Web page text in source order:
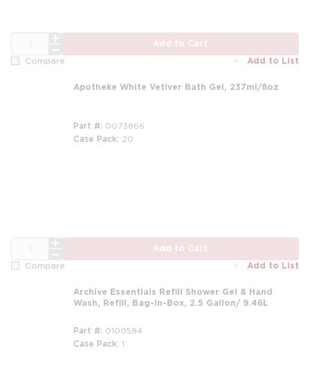
Add to Cart
Compare Add to List
Apotheke White Vetiver Bath Gel, 237ml/8oz
Part # 0073866
Case Pack 20
Add to Cart
Compare Add to List
Archive Essentials Refill Shower Gel & Hand
Wash, Refill, Bag-In-Box, 2.5 Gallon/ 9.46L
Part # 0100584
Case Pack 1